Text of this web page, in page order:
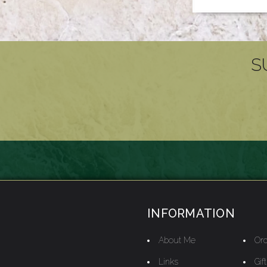
INFORMATION
About Me
Links